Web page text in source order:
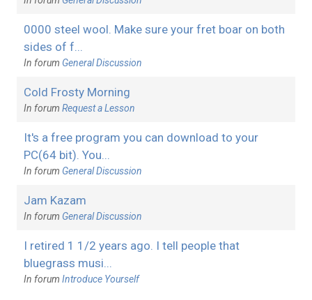
0000 steel wool. Make sure your fret boar on both
sides of f...
In forum General Discussion
Cold Frosty Morning
In forum Request a Lesson
It's a free program you can download to your
PC(64 bit). You...
In forum General Discussion
Jam Kazam
In forum General Discussion
I retired 1 1/2 years ago. I tell people that
bluegrass musi...
In forum Introduce Yourself